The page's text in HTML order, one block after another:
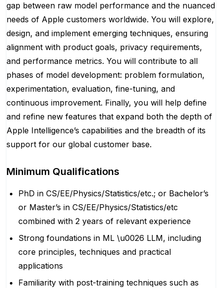
gap between raw model performance and the nuanced
needs of Apple customers worldwide. You will explore,
design, and implement emerging techniques, ensuring
alignment with product goals, privacy requirements,
and performance metrics. You will contribute to all
phases of model development: problem formulation,
experimentation, evaluation, fine-tuning, and
continuous improvement. Finally, you will help define
and refine new features that expand both the depth of
Apple Intelligence’s capabilities and the breadth of its
support for our global customer base.
Minimum Qualifications
PhD in CS/EE/Physics/Statistics/etc.; or Bachelor’s
or Master’s in CS/EE/Physics/Statistics/etc
combined with 2 years of relevant experience
Strong foundations in ML \u0026 LLM, including
core principles, techniques and practical
applications
Familiarity with post-training techniques such as